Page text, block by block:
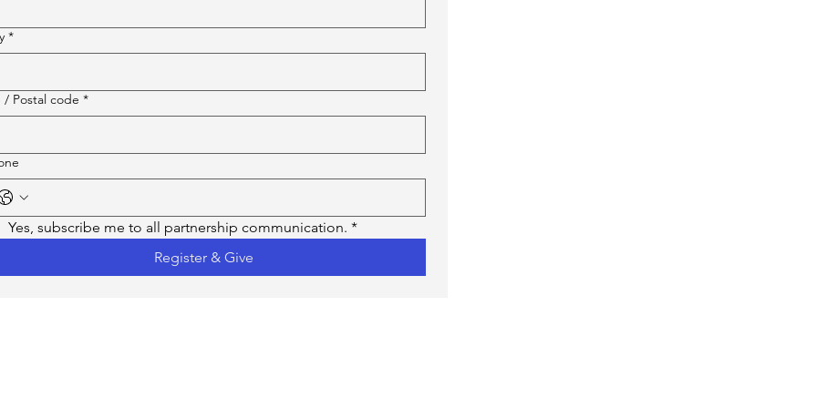
*
/ Postal code *
Yes, subscribe me to all partnership communication. *
Register & Give